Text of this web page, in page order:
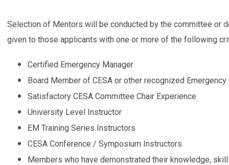
Selection of Mentors will be conducted by the committee or
given to those applicants with one or more of the following
Certified Emergency Manager
Board Member of CESA or other recognized
Satisfactory CESA Committee Chair Experience
University Level Instructor
EM Training Series Instructors
CESA Conference / Symposium Instructors
Members who have demonstrated their knowledge,